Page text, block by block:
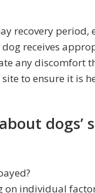
recovery period,
receives
any discomfort
to ensure it is
dogs’
on individual